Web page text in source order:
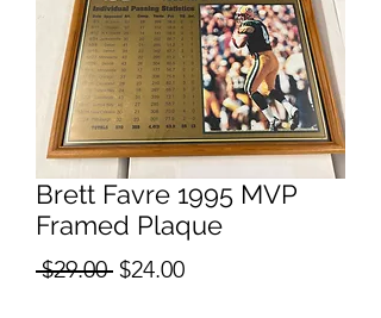
Brett Favre 1995 MVP
Framed Plaque
$29.00 Regular
$24.00Sale